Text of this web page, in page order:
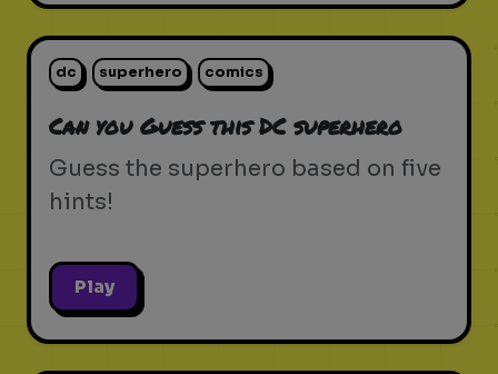
dc superhero comics
Can you Guess this DC superhero
Guess the superhero based on five
hints!
Play